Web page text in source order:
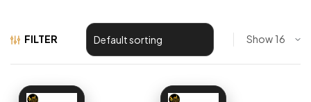
FILTER Show